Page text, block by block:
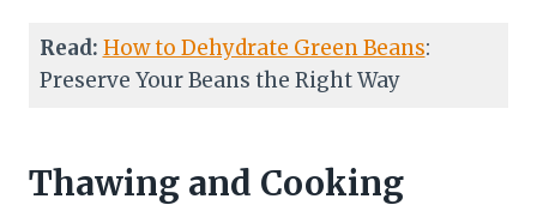
Read: How to Dehydrate Green Beans:
Preserve Your Beans the Right Way
Thawing and Cooking